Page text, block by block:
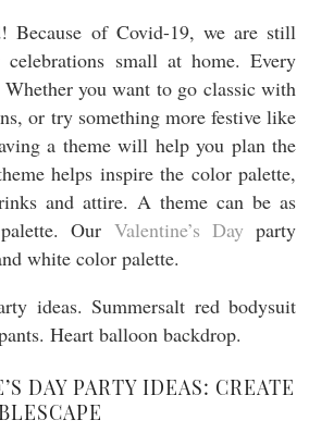
Because of Covid-19, we are still
small at home. Every
Whether you want to go classic with
or try something more festive like
a theme will help you plan the
helps inspire the color palette,
and attire. A theme can be as
Our Valentine’s Day party
white color palette.
DAY PARTY IDEAS: CREATE